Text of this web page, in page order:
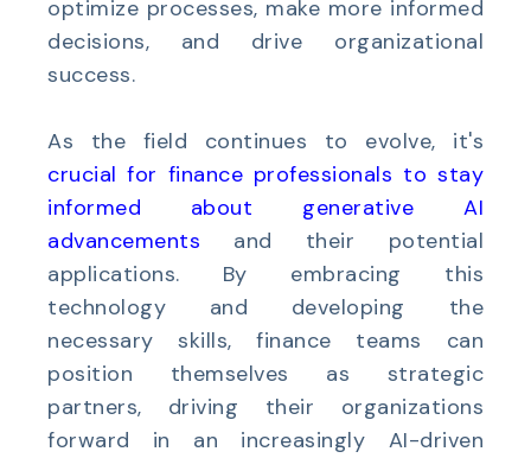
optimize processes, make more informed
decisions, and drive organizational
success.
As the field continues to evolve, it's
crucial for finance professionals to stay
informed about generative AI
advancements and their potential
applications. By embracing this
technology and developing the
necessary skills, finance teams can
position themselves as strategic
partners, driving their organizations
forward in an increasingly AI-driven